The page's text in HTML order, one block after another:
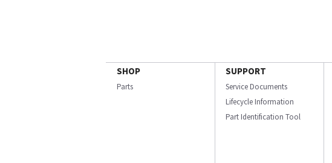
SHOP
Parts
SUPPORT
Service Documents
Lifecycle Information
Part Identification Tool